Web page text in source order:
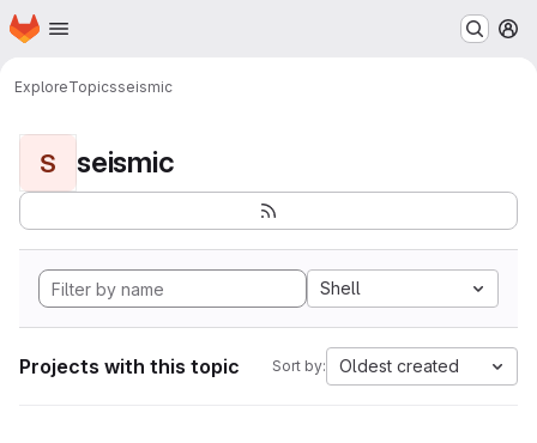
Skip to main content
Homepage
ExploreTopicsseismic
S seismic
Shell
Projects with this topic Sort by: Oldest created